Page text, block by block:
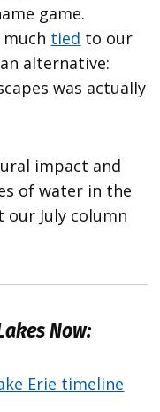
game.
tied to our
alternative:
was actually
impact and
of water in the
our July column
Now:
Erie timeline